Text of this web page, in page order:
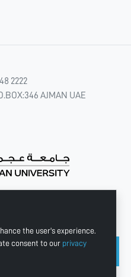
the user's experience.
consent to our privacy
2222
AJMAN UAE
Ajman University